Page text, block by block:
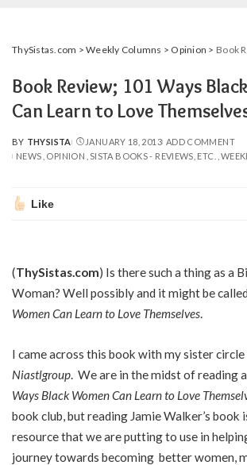
ThySistas.com >Weekly Columns > Opinion > Book Review;
Book Review; 101 Ways
Can Learn to Love
POSTED
BY
BY THYSISTA JANUARY 18, 2013 ADD COMMENT
NEWS OPINION SISTA BOOKS - REVIEWS, ETC.
Like
(ThySistas.com) Is there such a thing as a
Woman? Well possibly and it might be called
Women Can Learn to Love Themselves
I came across this book with my sister
Niastlgroup. We are in the midst of reading
Ways Black Women Can Learn to Love
book club, but reading Jamie Walker’s book
resource that we are putting to use in
journey towards becoming better women,